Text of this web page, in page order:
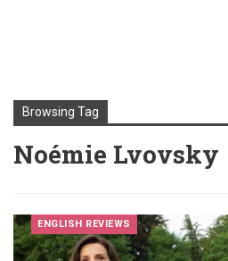
Browsing Tag
Noémie Lvovsky
ENGLISH REVIEWS